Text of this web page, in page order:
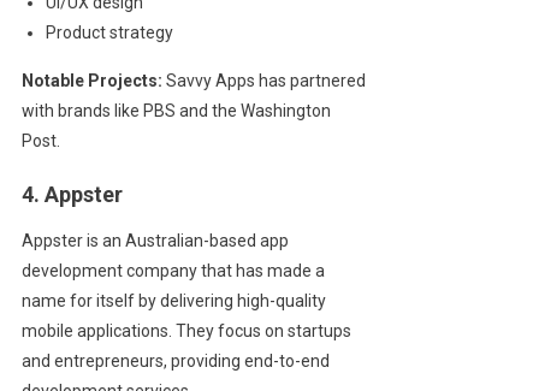
Product strategy
Notable Projects: Savvy Apps has partnered
with brands like PBS and the Washington
Post.
4. Appster
Appster is an Australian-based app
development company that has made a
name for itself by delivering high-quality
mobile applications. They focus on startups
and entrepreneurs, providing end-to-end